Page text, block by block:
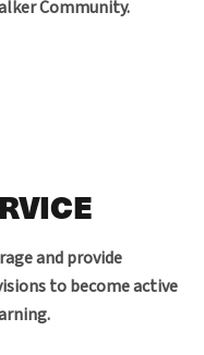
Community.
and provide
to become active